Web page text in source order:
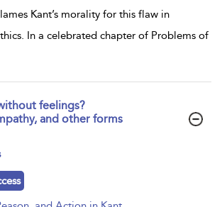
Kant’s morality for this flaw in
In a celebrated chapter of Problems of
feelings?
and other forms